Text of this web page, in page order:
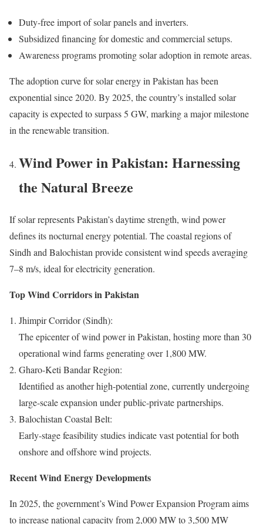
Duty-free import of solar panels and inverters.
Subsidized financing for domestic and commercial setups.
Awareness programs promoting solar adoption in remote areas.
The adoption curve for solar energy in Pakistan has been
exponential since 2020. By 2025, the country’s installed solar
capacity is expected to surpass 5 GW, marking a major milestone
in the renewable transition.
Wind Power in Pakistan: Harnessing
the Natural Breeze
If solar represents Pakistan’s daytime strength, wind power
defines its nocturnal energy potential. The coastal regions of
Sindh and Balochistan provide consistent wind speeds averaging
7–8 m/s, ideal for electricity generation.
Top Wind Corridors in Pakistan
Jhimpir Corridor (Sindh):
The epicenter of wind power in Pakistan, hosting more than 30
operational wind farms generating over 1,800 MW.
Gharo-Keti Bandar Region:
Identified as another high-potential zone, currently undergoing
large-scale expansion under public-private partnerships.
Balochistan Coastal Belt:
Early-stage feasibility studies indicate vast potential for both
onshore and offshore wind projects.
Recent Wind Energy Developments
In 2025, the government’s Wind Power Expansion Program aims
to increase national capacity from 2,000 MW to 3,500 MW